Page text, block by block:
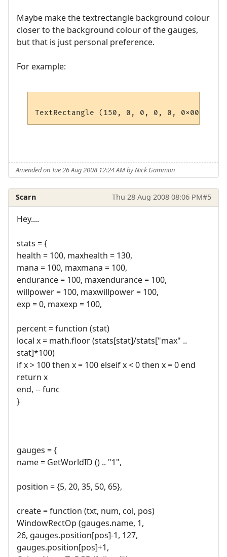
Maybe make the textrectangle background colour
closer to the background colour of the gauges,
but that is just personal preference.
For example:
Amended on Tue 26 Aug 2008 12:24 AM by Nick Gammon
Scarn Thu 28 Aug 2008 08:06 PM#5
Hey....
stats = {
health = 100, maxhealth = 130,
mana = 100, maxmana = 100,
endurance = 100, maxendurance = 100,
willpower = 100, maxwillpower = 100,
exp = 0, maxexp = 100,
percent = function (stat)
local x = math.floor (stats[stat]/stats["max" ..
stat]*100)
if x > 100 then x = 100 elseif x < 0 then x = 0 end
return x
end, -- func
}
gauges = {
name = GetWorldID () .. "1",
position = {5, 20, 35, 50, 65},
create = function (txt, num, col, pos)
WindowRectOp (gauges.name, 1,
26, gauges.position[pos]-1, 127,
gauges.position[pos]+1,